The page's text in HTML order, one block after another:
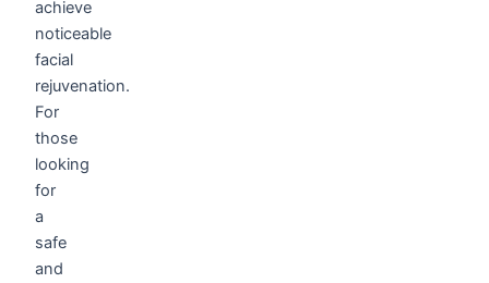
achieve
noticeable
facial
rejuvenation.
For
those
looking
for
a
safe
and